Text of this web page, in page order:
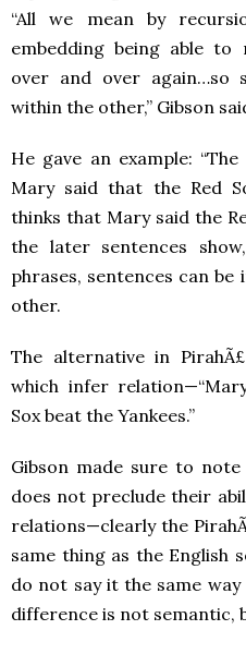
“All we mean by
embedding being able
over and over again…so
within the other,” Gibson
He gave an example:
Mary said that the Red
thinks that Mary said the
the later sentences
phrases, sentences can
other.
The alternative in
which infer
Sox beat the Yankees.”
Gibson made sure to
does not preclude their
relations—clearly the
same thing as the English
do not say it the same
difference is not semantic,